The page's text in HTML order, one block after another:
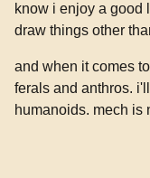
know i enjoy a good
draw things other
and when it comes
ferals and anthros.
humanoids. mech is